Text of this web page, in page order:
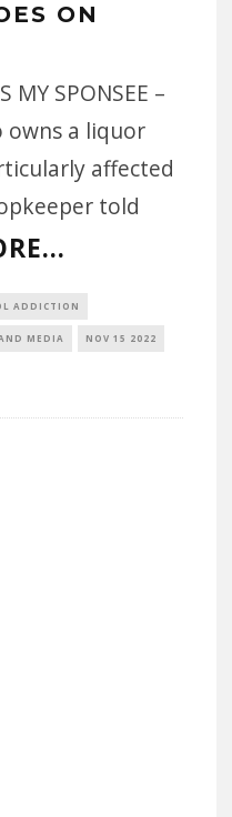
ON
MY SPONSEE –
owns a liquor
affected
told
ADDICTION
MEDIA NOV 15 2022